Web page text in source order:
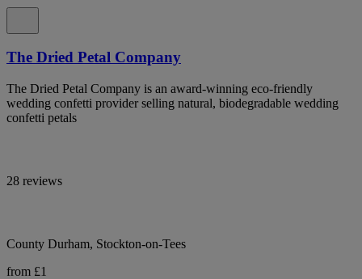
The Dried Petal Company
The Dried Petal Company is an award-winning eco-friendly
wedding confetti provider selling natural, biodegradable wedding
confetti petals
28 reviews
County Durham, Stockton-on-Tees
from £1